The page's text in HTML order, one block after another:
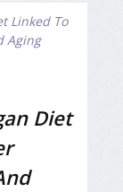
Diet